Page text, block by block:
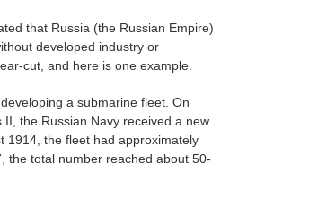
that Russia (the Russian Empire)
developed industry or
cut, and here is one example.
a submarine fleet. On
the Russian Navy received a new
1914, the fleet had approximately
the total number reached about 50-